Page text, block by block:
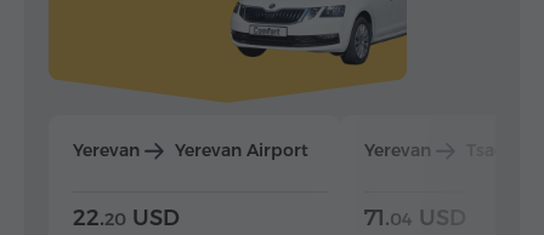
Yerevan Yerevan Airport
22.20 USD
Yerevan
71.04 USD